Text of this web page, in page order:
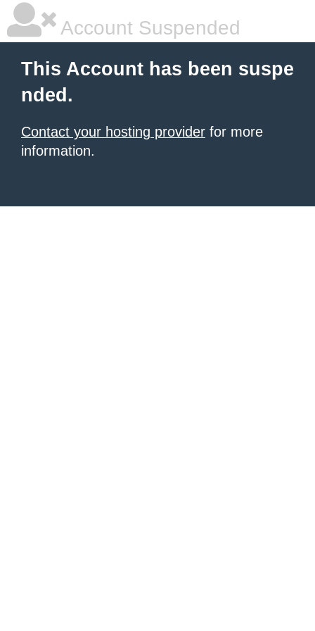
Account Suspended
This Account has been suspe
nded.
Contact your hosting provider for more
information.